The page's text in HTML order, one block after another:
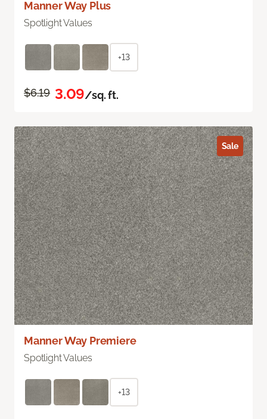
Manner Way Plus
Spotlight Values
+13
$6.19 3.09/sq. ft.
Manner Way Premiere
Spotlight Values
+13
Sale